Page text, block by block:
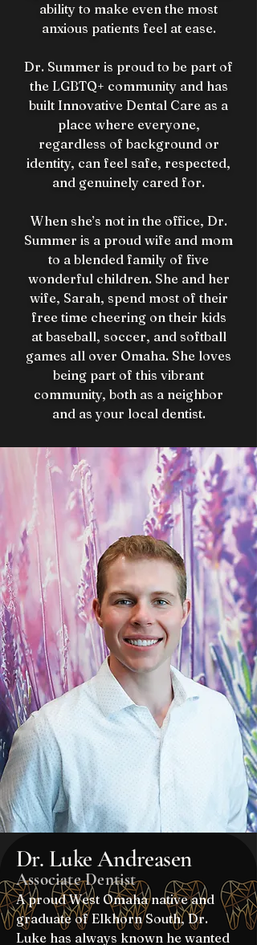
ability to make even the most
anxious patients feel at ease.
Dr. Summer is proud to be part of
the LGBTQ+ community and has
built Innovative Dental Care as a
place where everyone,
regardless of background or
identity, can feel safe, respected,
and genuinely cared for.
When she’s not in the office, Dr.
Summer is a proud wife and mom
to a blended family of five
wonderful children. She and her
wife, Sarah, spend most of their
free time cheering on their kids
at baseball, soccer, and softball
games all over Omaha. She loves
being part of this vibrant
community, both as a neighbor
and as your local dentist.
Dr. Luke Andreasen
Associate Dentist
A proud West Omaha native and
graduate of Elkhorn South, Dr.
Luke has always known he wanted